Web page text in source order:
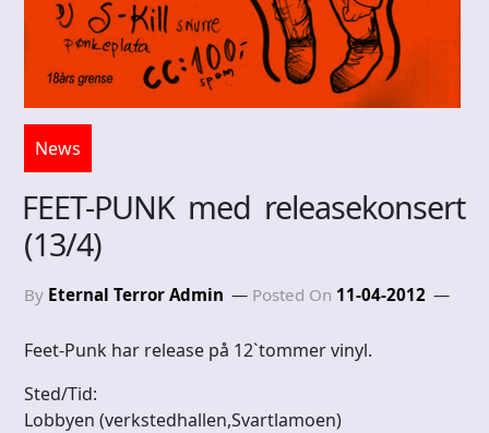
News
FEET-PUNK med releasekonsert
(13/4)
By Eternal Terror Admin Posted On 11-04-2012
Feet-Punk har release på 12`tommer vinyl.
Sted/Tid:
Lobbyen (verkstedhallen,Svartlamoen)